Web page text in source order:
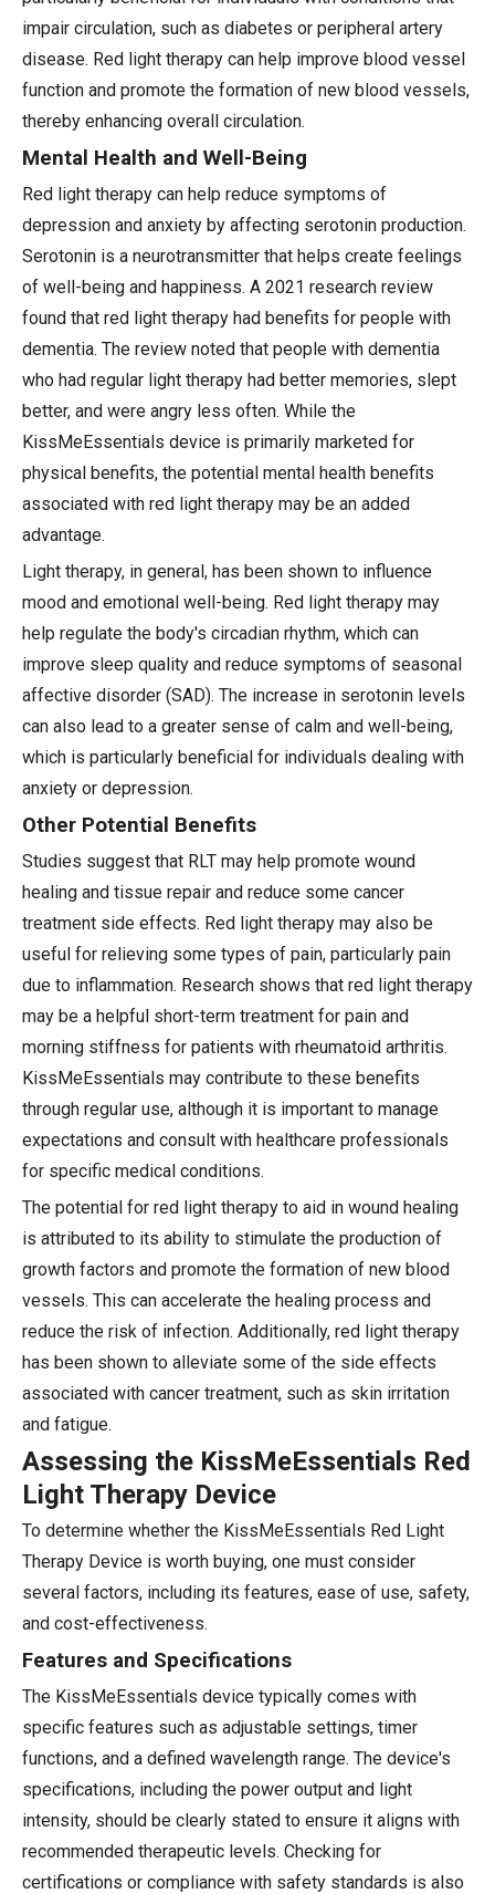
impair circulation, such as diabetes or peripheral artery
disease. Red light therapy can help improve blood vessel
function and promote the formation of new blood vessels,
thereby enhancing overall circulation.
Mental Health and Well-Being
Red light therapy can help reduce symptoms of
depression and anxiety by affecting serotonin production.
Serotonin is a neurotransmitter that helps create feelings
of well-being and happiness. A 2021 research review
found that red light therapy had benefits for people with
dementia. The review noted that people with dementia
who had regular light therapy had better memories, slept
better, and were angry less often. While the
KissMeEssentials device is primarily marketed for
physical benefits, the potential mental health benefits
associated with red light therapy may be an added
advantage.
Light therapy, in general, has been shown to influence
mood and emotional well-being. Red light therapy may
help regulate the body's circadian rhythm, which can
improve sleep quality and reduce symptoms of seasonal
affective disorder (SAD). The increase in serotonin levels
can also lead to a greater sense of calm and well-being,
which is particularly beneficial for individuals dealing with
anxiety or depression.
Other Potential Benefits
Studies suggest that RLT may help promote wound
healing and tissue repair and reduce some cancer
treatment side effects. Red light therapy may also be
useful for relieving some types of pain, particularly pain
due to inflammation. Research shows that red light therapy
may be a helpful short-term treatment for pain and
morning stiffness for patients with rheumatoid arthritis.
KissMeEssentials may contribute to these benefits
through regular use, although it is important to manage
expectations and consult with healthcare professionals
for specific medical conditions.
The potential for red light therapy to aid in wound healing
is attributed to its ability to stimulate the production of
growth factors and promote the formation of new blood
vessels. This can accelerate the healing process and
reduce the risk of infection. Additionally, red light therapy
has been shown to alleviate some of the side effects
associated with cancer treatment, such as skin irritation
and fatigue.
Assessing the KissMeEssentials Red
Light Therapy Device
To determine whether the KissMeEssentials Red Light
Therapy Device is worth buying, one must consider
several factors, including its features, ease of use, safety,
and cost-effectiveness.
Features and Specifications
The KissMeEssentials device typically comes with
specific features such as adjustable settings, timer
functions, and a defined wavelength range. The device's
specifications, including the power output and light
intensity, should be clearly stated to ensure it aligns with
recommended therapeutic levels. Checking for
certifications or compliance with safety standards is also